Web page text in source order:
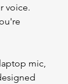
voice.
mic,